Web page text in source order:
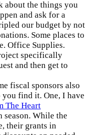
about the things you
and ask for a
our budget by not
Some places to
Office Supplies.
specifically
and then get to
fiscal sponsors also
find it. One, I have
The Heart
season. While the
their grants in